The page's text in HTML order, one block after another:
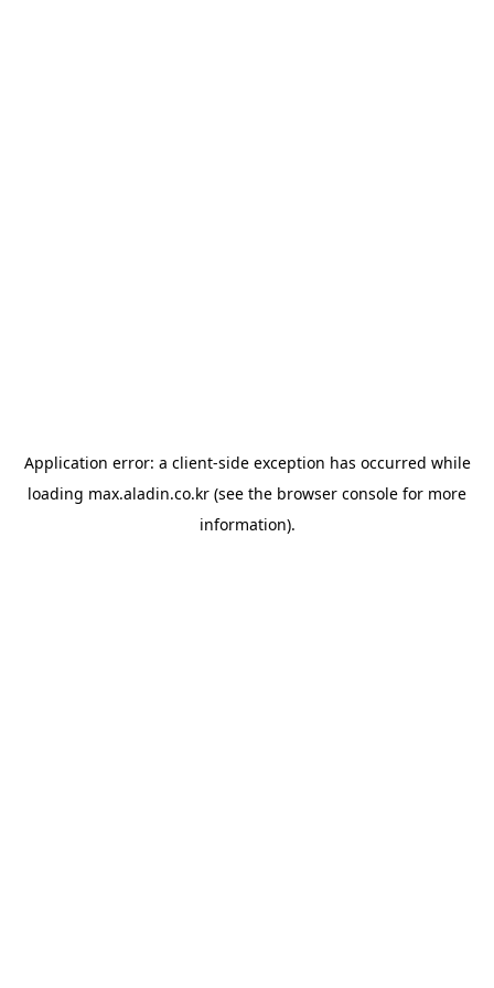
Application error: a client-side exception has occurred while
loading max.aladin.co.kr (see the browser console for more
information).